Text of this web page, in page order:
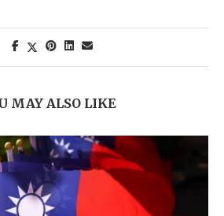
MAY ALSO LIKE